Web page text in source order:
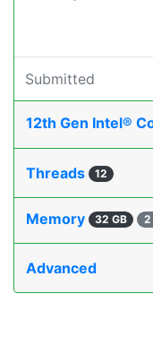
Submitted
12th Gen Intel®
Threads 12
Memory 32 GB 2
Advanced